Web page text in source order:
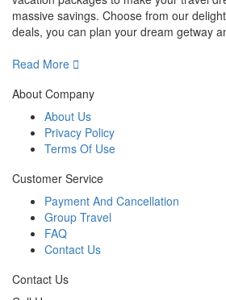
massive savings. Choose from our
deals, you can plan your dream getway
Read More
About Company
About Us
Privacy Policy
Terms Of Use
Customer Service
Payment And Cancellation
Group Travel
FAQ
Contact Us
Contact Us